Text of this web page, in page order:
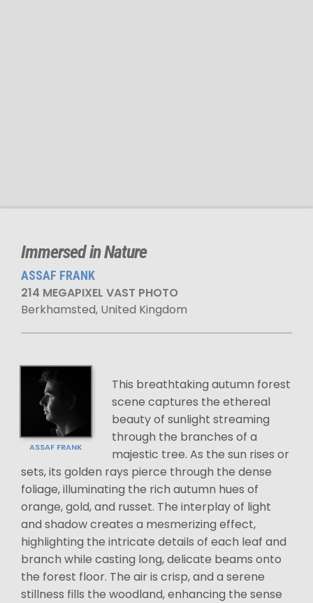
Immersed in Nature
ASSAF FRANK
214 MEGAPIXEL VAST PHOTO
Berkhamsted, United Kingdom
ASSAF FRANK
This breathtaking autumn forest
scene captures the ethereal
beauty of sunlight streaming
through the branches of a
majestic tree. As the sun rises or
sets, its golden rays pierce through the dense
foliage, illuminating the rich autumn hues of
orange, gold, and russet. The interplay of light
and shadow creates a mesmerizing effect,
highlighting the intricate details of each leaf and
branch while casting long, delicate beams onto
the forest floor. The air is crisp, and a serene
stillness fills the woodland, enhancing the sense